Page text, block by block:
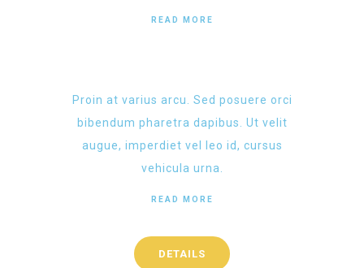
READ MORE
Proin at varius arcu. Sed posuere orci
bibendum pharetra dapibus. Ut velit
augue, imperdiet vel leo id, cursus
vehicula urna.
READ MORE
DETAILS